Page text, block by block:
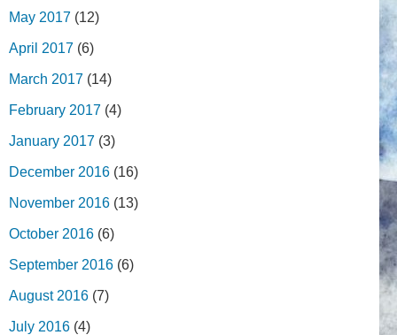
May 2017 (12)
April 2017 (6)
March 2017 (14)
February 2017 (4)
January 2017 (3)
December 2016 (16)
November 2016 (13)
October 2016 (6)
September 2016 (6)
August 2016 (7)
July 2016 (4)